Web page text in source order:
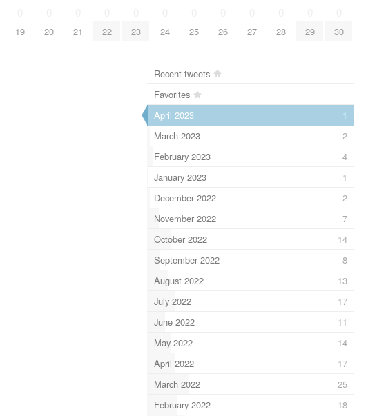
19 20 21 22 23 24 25 26 27 28 29 30
Recent tweets
Favorites
April 2023
1
March 2023
2
February 2023
4
January 2023
1
December 2022
2
November 2022
7
October 2022
14
September 2022
8
August 2022
13
July 2022
17
June 2022
11
May 2022
14
April 2022
17
March 2022
25
February 2022
18